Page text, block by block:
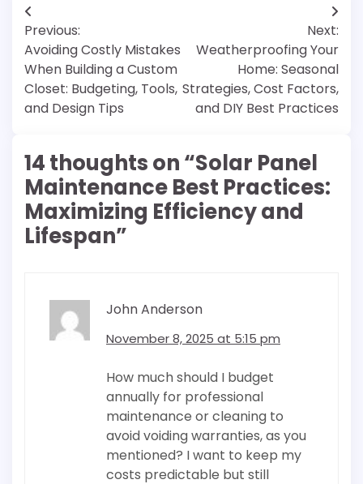
Post
navigation
Previous:
Avoiding Costly Mistakes
When Building a Custom
Closet: Budgeting, Tools,
and Design Tips
Next:
Weatherproofing Your
Home: Seasonal
Strategies, Cost Factors,
and DIY Best Practices
14 thoughts on “Solar Panel
Maintenance Best Practices:
Maximizing Efficiency and
Lifespan”
John Anderson
November 8, 2025 at 5:15 pm
How much should I budget
annually for professional
maintenance or cleaning to
avoid voiding warranties, as you
mentioned? I want to keep my
costs predictable but still